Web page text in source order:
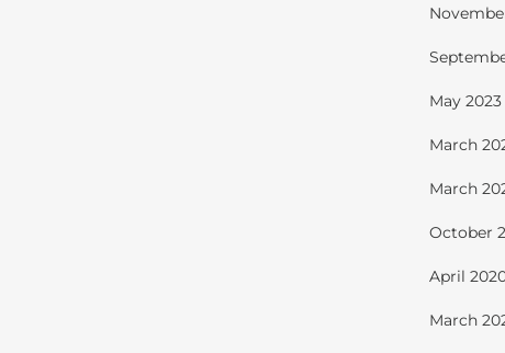
May 2023
March
March
October
April
March